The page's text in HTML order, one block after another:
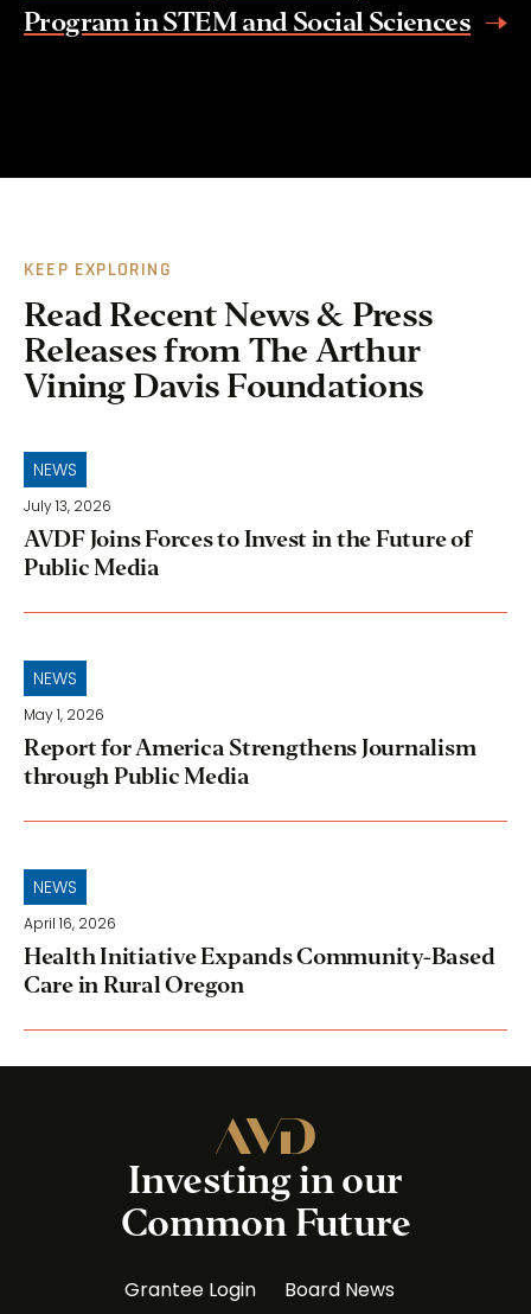
Program in STEM and Social Sciences
KEEP EXPLORING
Read Recent News & Press
Releases from The Arthur
Vining Davis Foundations
NEWS
July 13, 2026
AVDF Joins Forces to Invest in the Future of
Public Media
NEWS
May 1, 2026
Report for America Strengthens Journalism
through Public Media
NEWS
April 16, 2026
Health Initiative Expands Community-Based
Care in Rural Oregon
Investing in our
Common Future
Grantee Login Board News